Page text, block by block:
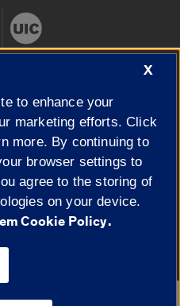
of Illinois|
Privacy
X
to enhance your
marketing efforts. Click
more. By continuing to
browser settings to
agree to the storing of
on your device.
Cookie Policy.